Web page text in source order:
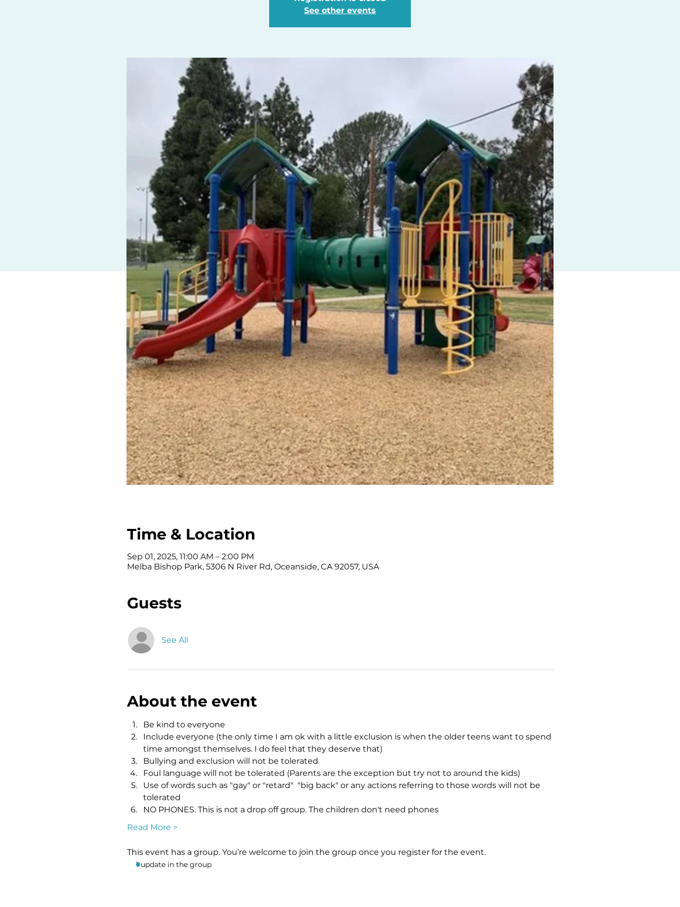
See other events
Time & Location
Sep 01, 2025, 11:00 AM – 2:00 PM
Melba Bishop Park, 5306 N River Rd, Oceanside, CA 92057, USA
Guests
See All
About the event
Be kind to everyone
Include everyone (the only time I am ok with a little exclusion is when the older teens want to spend
time amongst themselves. I do feel that they deserve that)
Bullying and exclusion will not be tolerated
Foul language will not be tolerated (Parents are the exception but try not to around the kids)
Use of words such as "gay" or "retard"  "big back" or any actions referring to those words will not be
tolerated
NO PHONES. This is not a drop off group. The children don't need phones
Read More >
This event has a group. You’re welcome to join the group once you register for the event.
1 update in the group